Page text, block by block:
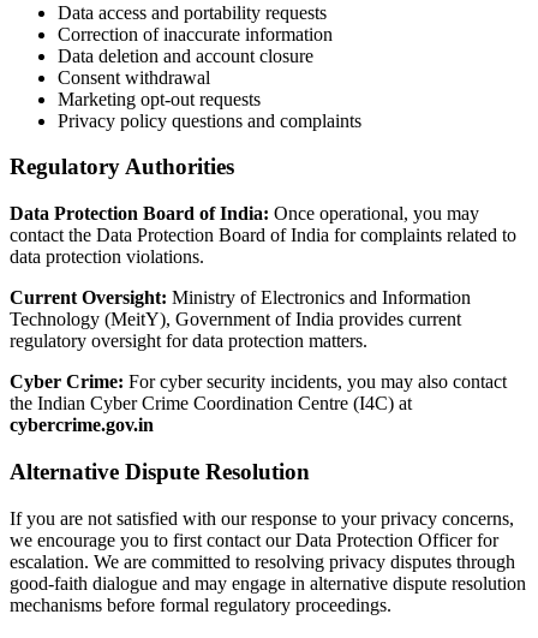
Data access and portability requests
Correction of inaccurate information
Data deletion and account closure
Consent withdrawal
Marketing opt-out requests
Privacy policy questions and complaints
Regulatory Authorities
Data Protection Board of India: Once operational, you may
contact the Data Protection Board of India for complaints related to
data protection violations.
Current Oversight: Ministry of Electronics and Information
Technology (MeitY), Government of India provides current
regulatory oversight for data protection matters.
Cyber Crime: For cyber security incidents, you may also contact
the Indian Cyber Crime Coordination Centre (I4C) at
cybercrime.gov.in
Alternative Dispute Resolution
If you are not satisfied with our response to your privacy concerns,
we encourage you to first contact our Data Protection Officer for
escalation. We are committed to resolving privacy disputes through
good-faith dialogue and may engage in alternative dispute resolution
mechanisms before formal regulatory proceedings.